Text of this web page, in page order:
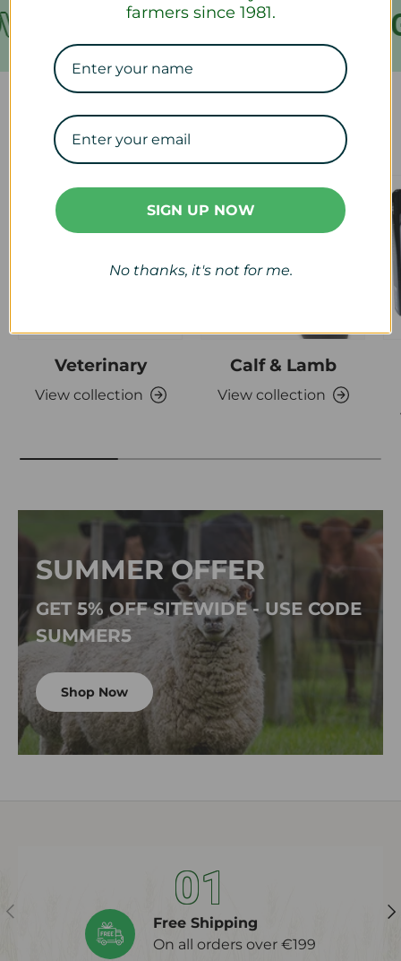
€199 FREE
Our Collections
Veterinary
View collection
Calf & Lamb
View collection
SUMMER OFFER
GET 5% OFF SITEWIDE - USE CODE
SUMMER5
Shop Now
Previous 01
Free Shipping
On all orders over €199
farmers since 1981.
SIGN UP NOW
No thanks, it's not for me.